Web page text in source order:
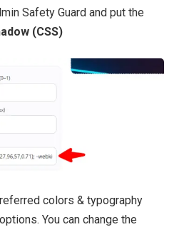
Safety Guard and put the
(CSS)
colors & typography
You can change the